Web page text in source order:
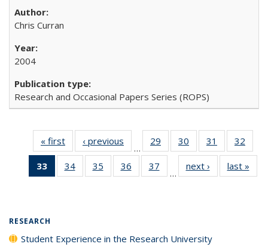
Chris Curran
2004
Research and Occasional Papers Series (ROPS)
« first
Full listing
table:
Publications
‹ previous
Full listing
table:
Publications
…
29
of 40 Full
listing table:
Publications
30
of 40 Full
listing table:
Publications
31
of 40 Full
listing table:
Publications
32
33
of 40 Full
listing
34
of 40 Full
listing table:
35
of 40 Full
listing table:
36
of 40 Full
listing table:
37
of 40 Full
listing table:
…
next ›
Full listing
table:
last »
RESEARCH
Student Experience in the Research University